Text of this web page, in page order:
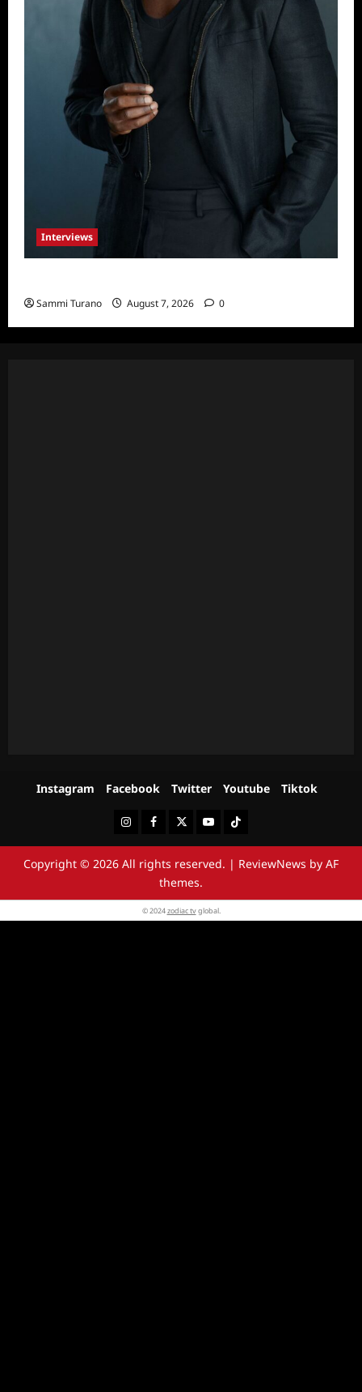
Interviews
Sammi Turano August 7, 2026 0
Instagram Facebook Twitter Youtube Tiktok
InstagramFacebookTwitterYoutubeTiktok
Copyright © 2026 All rights reserved. | ReviewNews by AF
themes.
© 2024zodiac tvglobal.